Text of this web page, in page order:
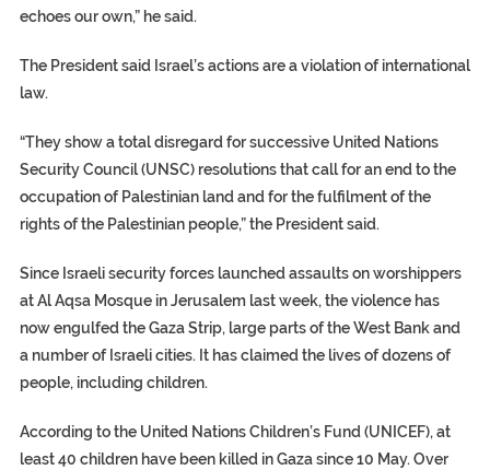
echoes our own,” he said.
The President said Israel’s actions are a violation of international
law.
“They show a total disregard for successive United Nations
Security Council (UNSC) resolutions that call for an end to the
occupation of Palestinian land and for the fulfilment of the
rights of the Palestinian people,” the President said.
Since Israeli security forces launched assaults on worshippers
at Al Aqsa Mosque in Jerusalem last week, the violence has
now engulfed the Gaza Strip, large parts of the West Bank and
a number of Israeli cities. It has claimed the lives of dozens of
people, including children.
According to the United Nations Children’s Fund (UNICEF), at
least 40 children have been killed in Gaza since 10 May. Over